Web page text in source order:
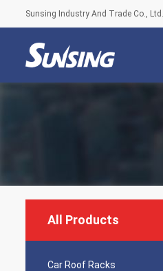
Sunsing Industry And Trade Co., Ltd.
All Products
Car Roof Racks